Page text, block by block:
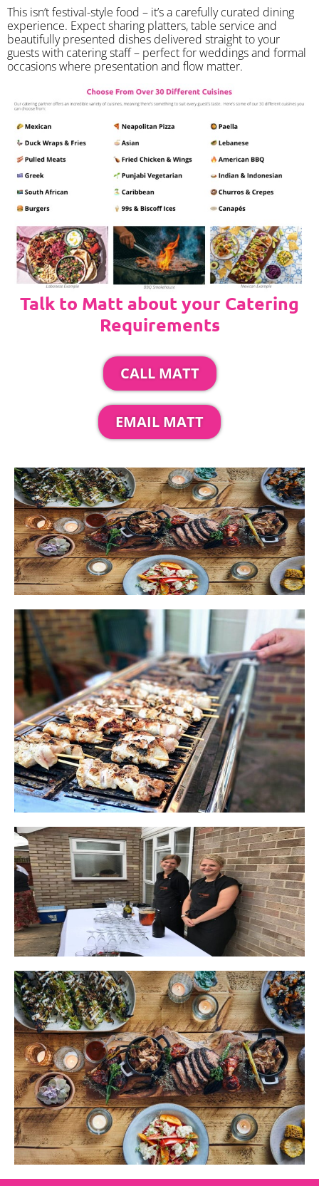
​This isn’t festival-style food – it’s a carefully curated dining
experience. Expect sharing platters, table service and
beautifully presented dishes delivered straight to your
guests with catering staff – perfect for weddings and formal
occasions where presentation and flow matter.
Talk to Matt about your Catering
Requirements
CALL MATT
EMAIL MATT